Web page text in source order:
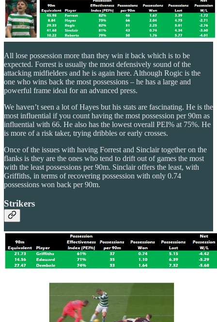
All lose possession more than they win it back which is to be
expected. Forrest is usually the most defensively sound of the
attacking midfielders and he is again here. Although Rogic is the
one who wins back the most possessions – he has a large and
powerful frame ideal for an advanced press.
We haven’t seen a lot of Hayes but his stats are fascinating. He is the
most influential if you count having the most possession per 90m as
influential with 66. He also has the lowest overall PEI% at 75%. He
is more of a risk taker, trying dribbles or early crosses.
Once of the issues with having Forrest and Sinclair together on the
flanks is they are the ones who tend to drift out of games the most
with the least possessions per 90m. Sinclair offers the least, with
Griffiths, in terms of recovering possession with only 0.74
possessions won back per 90m.
Strikers